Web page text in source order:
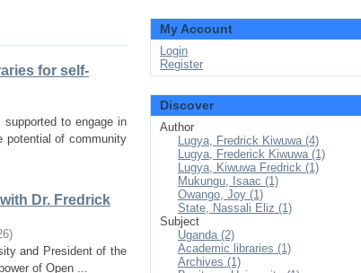
for self-
to engage in
potential of community
Dr. Fredrick
)
and President of the
of Open ...
My Account
Login
Register
Discover
Author
Lugya, Fredrick Kiwuwa (4)
Lugya, Frederick Kiwuwa (1)
Lugya, Kiwuwa Fredrick (1)
Mukungu, Isaac (1)
Owango, Joy (1)
State, Nassali Eliz (1)
Subject
Uganda (2)
Academic libraries (1)
Archives (1)